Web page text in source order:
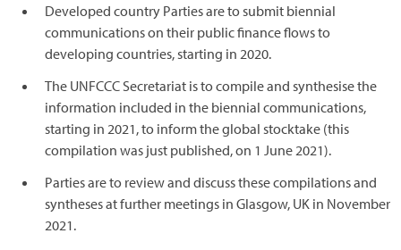
Developed country Parties are to submit biennial
communications on their public finance flows to
developing countries, starting in 2020.
The UNFCCC Secretariat is to compile and synthesise the
information included in the biennial communications,
starting in 2021, to inform the global stocktake (this
compilation was just published, on 1 June 2021).
Parties are to review and discuss these compilations and
syntheses at further meetings in Glasgow, UK in November
2021.